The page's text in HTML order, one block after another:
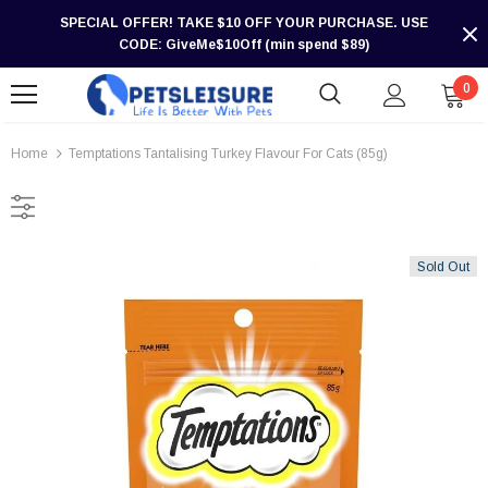
SPECIAL OFFER! TAKE $10 OFF YOUR PURCHASE. USE
CODE: GiveMe$10Off (min spend $89)
0
Home Temptations Tantalising Turkey Flavour For Cats (85g)
Sold Out
-30%